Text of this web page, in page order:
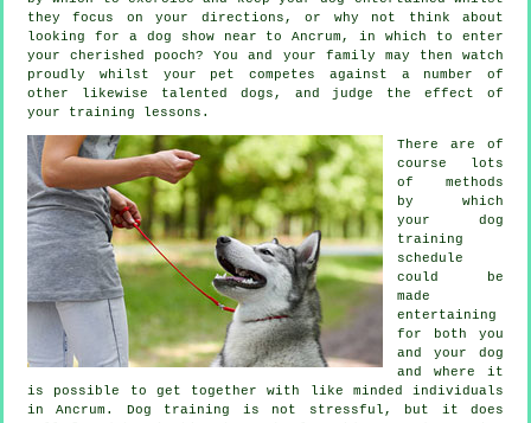
they focus on your directions, or why not think about
looking for a dog show near to Ancrum, in which to enter
your cherished pooch? You and your family may then watch
proudly whilst your pet competes against a number of
other likewise talented dogs , and judge the effect of
your training lessons.
There are of
course lots
of methods
by which
your dog
training
schedule
could be
made
entertaining
for both you
and your dog
and where it
is possible to get together with like minded individuals
in Ancrum. Dog training
is not stressful, but it does